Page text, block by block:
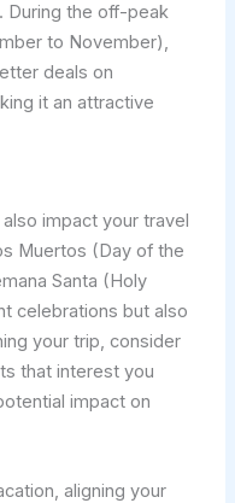
During the off-peak
to November),
deals on
it an attractive
impact your travel
Muertos (Day of the
Santa (Holy
celebrations but also
your trip, consider
that interest you
impact on
aligning your